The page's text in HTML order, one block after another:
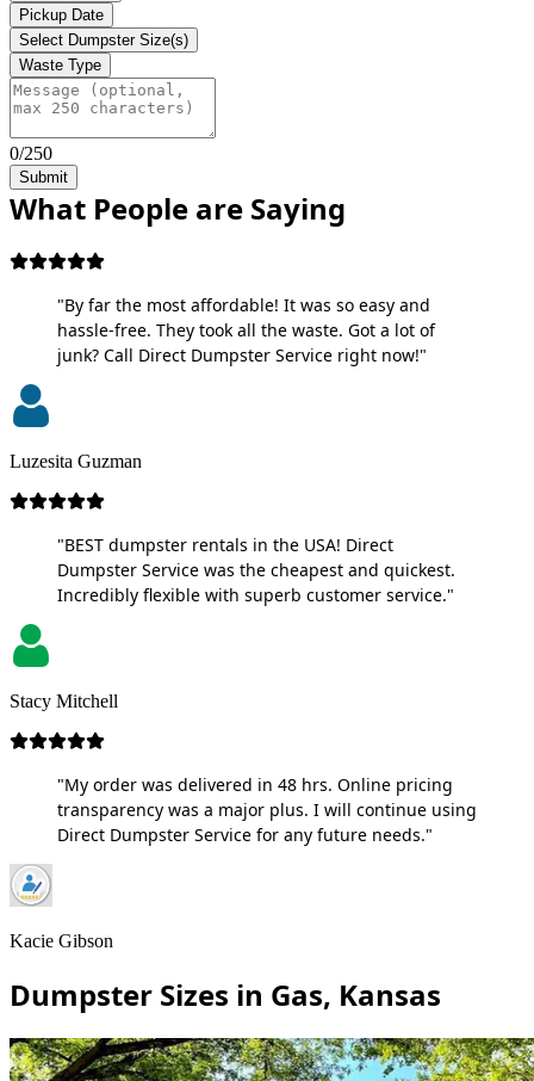
Pickup Date
Select Dumpster Size(s)
Waste Type
0/250
Submit
What People are Saying
"By far the most affordable! It was so easy and
hassle-free. They took all the waste. Got a lot of
junk? Call Direct Dumpster Service right now!"
Luzesita Guzman
"BEST dumpster rentals in the USA! Direct
Dumpster Service was the cheapest and quickest.
Incredibly flexible with superb customer service."
Stacy Mitchell
"My order was delivered in 48 hrs. Online pricing
transparency was a major plus. I will continue using
Direct Dumpster Service for any future needs."
Kacie Gibson
Dumpster Sizes in Gas, Kansas